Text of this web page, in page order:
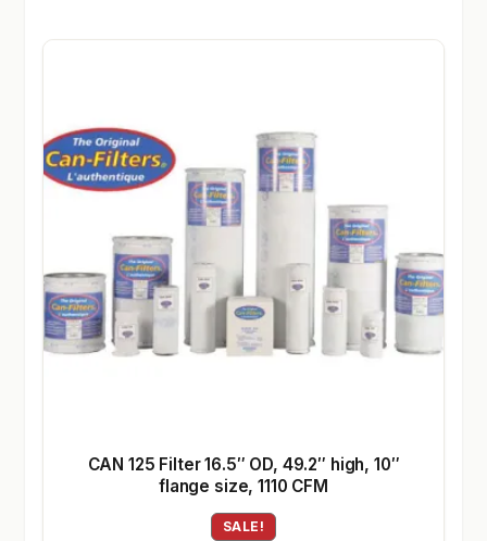
CAN 125 Filter 16.5″ OD, 49.2″ high, 10″
flange size, 1110 CFM
SALE!